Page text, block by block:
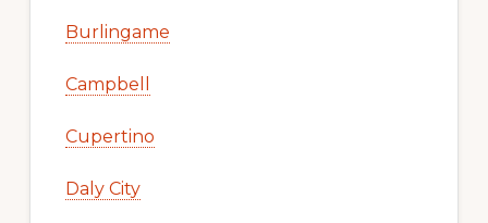
Burlingame
Campbell
Cupertino
Daly City